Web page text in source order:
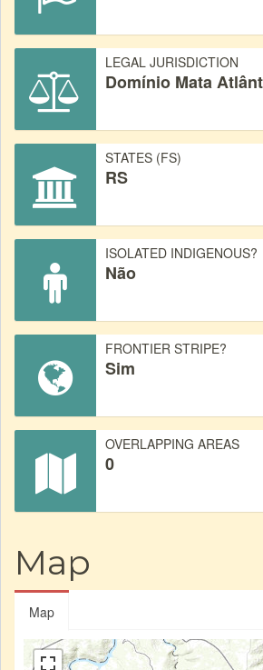
LEGAL JURISDICTION
Domínio Mata
STATES (FS)
RS
ISOLATED INDIGENOUS?
Não
FRONTIER STRIPE?
Sim
OVERLAPPING AREAS
0
Map
Map